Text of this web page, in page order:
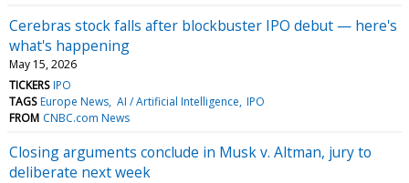
Cerebras stock falls after blockbuster IPO debut — here's
what's happening
May 15, 2026
TICKERS IPO
TAGS Europe News AI / Artificial Intelligence IPO
FROM CNBC.com News
Closing arguments conclude in Musk v. Altman, jury to
deliberate next week